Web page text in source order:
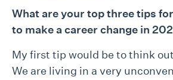
What are your top three tips
to make a career change in
My first tip would be to think
We are living in a very